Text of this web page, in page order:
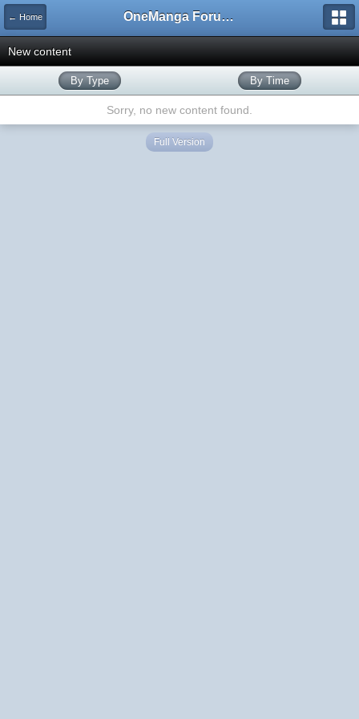
← Home OneManga Forums
New content
By Type By Time
Sorry, no new content found.
Full Version